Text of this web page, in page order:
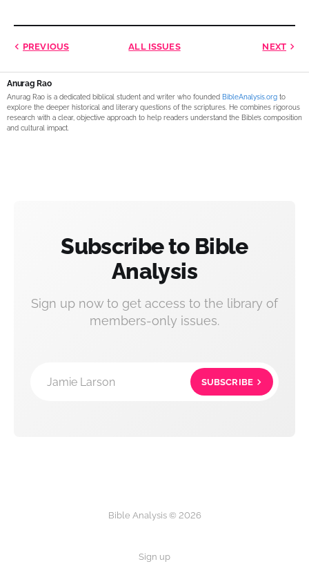
PREVIOUS ALL ISSUES NEXT
Anurag Rao
Anurag Rao is a dedicated biblical student and writer who founded BibleAnalysis.org to
explore the deeper historical and literary questions of the scriptures. He combines rigorous
research with a clear, objective approach to help readers understand the Bible’s composition
and cultural impact.
Subscribe to Bible
Analysis
Sign up now to get access to the library of
members-only issues.
Jamie Larson SUBSCRIBE
Bible Analysis © 2026
Sign up